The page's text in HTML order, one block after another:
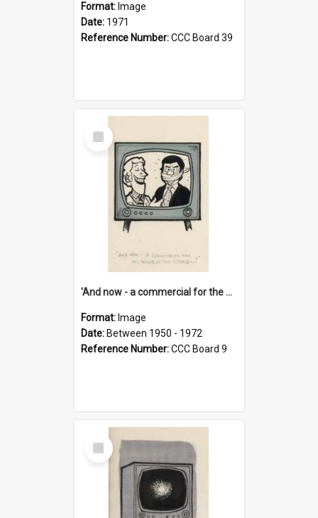
Format: Image
Date: 1971
Reference Number:CCC Board 39
Select
Item
'And now - a commercial for the News of the World..!'
Format: Image
Date: Between 1950 - 1972
Reference Number:CCC Board 9
Select
Item